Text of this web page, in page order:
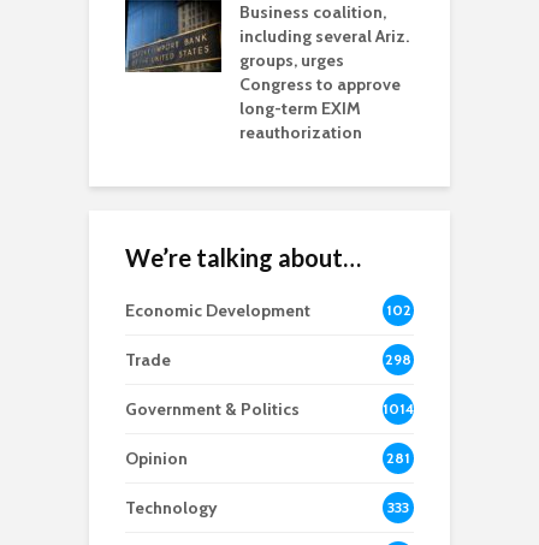
Business coalition,
including several Ariz.
groups, urges
Congress to approve
long-term EXIM
reauthorization
We’re talking about…
Economic Development
102
8
Trade 298
Government & Politics 1014
Opinion 281
Technology 333